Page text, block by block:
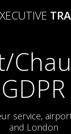
to
GDPR
service,
and London